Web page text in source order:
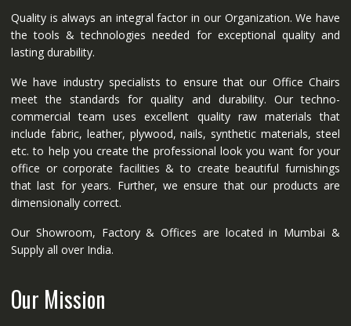
Quality is always an integral factor in our Organization. We have
the tools & technologies needed for exceptional quality and
lasting durability.
We have industry specialists to ensure that our Office Chairs
meet the standards for quality and durability. Our techno-
commercial team uses excellent quality raw materials that
include fabric, leather, plywood, nails, synthetic materials, steel
etc. to help you create the professional look you want for your
office or corporate facilities & to create beautiful furnishings
that last for years. Further, we ensure that our products are
dimensionally correct.
Our Showroom, Factory & Offices are located in Mumbai &
Supply all over India.
Our Mission